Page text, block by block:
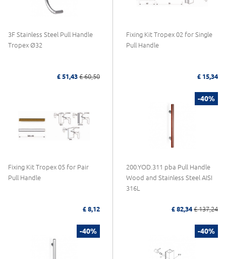
3F Stainless Steel Pull Handle
Tropex Ø32
£ 51,43 £ 60,50
Fixing Kit Tropex 02 for Single
Pull Handle
£ 15,34
Fixing Kit Tropex 05 for Pair
Pull Handle
£ 8,12
-40%
200.YOD.311 pba Pull Handle
Wood and Stainless Steel AISI
316L
£ 82,34 £ 137,24
-40% -40%